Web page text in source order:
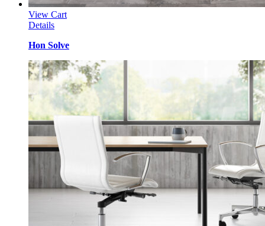
View Cart
Details
Hon Solve